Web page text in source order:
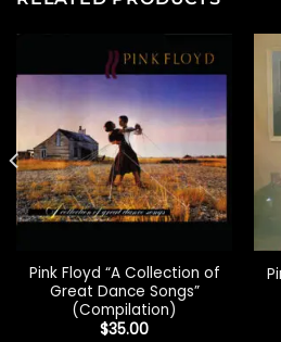
Pink Floyd “A Collection of
Great Dance Songs”
(Compilation)
$35.00